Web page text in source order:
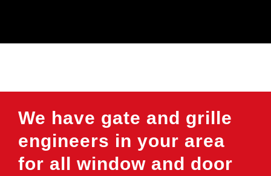
We have gate and grille
engineers in your area
for all window and door